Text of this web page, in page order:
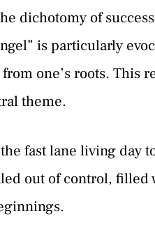
dichotomy of
is particularly
one’s roots. This
theme.
fast lane living day
out of control,